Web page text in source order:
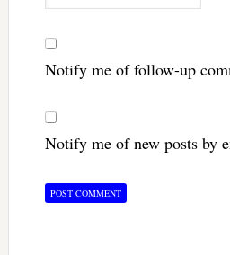
Notify me of follow-up
Notify me of new posts by